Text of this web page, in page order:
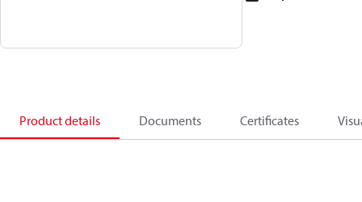
Product details Documents Certificates